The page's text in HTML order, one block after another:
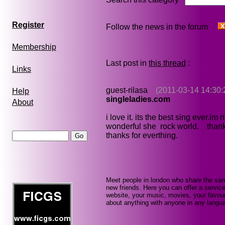
Register
Membership
Links
Help
About
Follow the news in the forum
Last post in this thread :
guest-rilasa
(2011-03-14
singleladies.com
i love it. its the best sing ever.im
wonderful she rock world.
thanks for everthing.
Meet people in london who share the
new friends. Here you can offer a
website, your music, movies, your
about anything with anyone in any